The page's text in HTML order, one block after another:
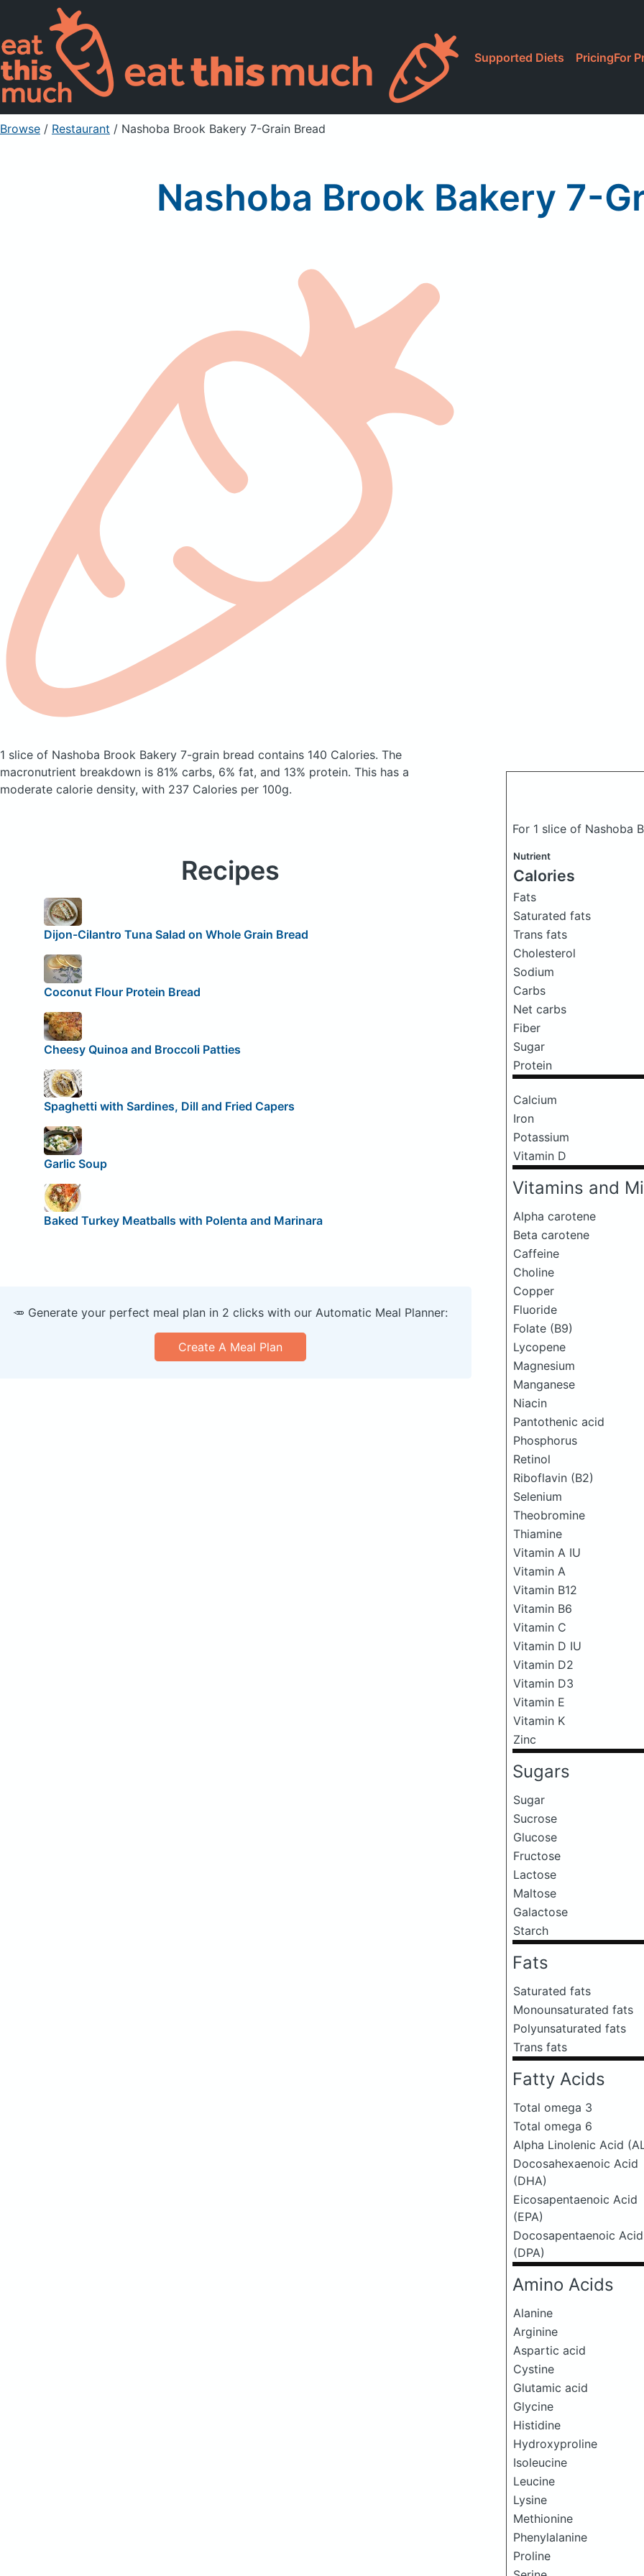
Supported Diets PricingFor
Browse / Restaurant / Nashoba Brook Bakery 7-Grain Bread
Nashoba Brook Bakery 7-
1 slice of Nashoba Brook Bakery 7-grain bread contains 140 Calories. The
macronutrient breakdown is 81% carbs, 6% fat, and 13% protein. This has a
moderate calorie density, with 237 Calories per 100g.
For 1 slice of Nashoba
Nutrient
Calories
Fats
Saturated fats
Trans fats
Cholesterol
Sodium
Carbs
Net carbs
Fiber
Sugar
Protein
Calcium
Iron
Potassium
Vitamin D
Vitamins and
Alpha carotene
Beta carotene
Caffeine
Choline
Copper
Fluoride
Folate (B9)
Lycopene
Magnesium
Manganese
Niacin
Pantothenic acid
Phosphorus
Retinol
Riboflavin (B2)
Selenium
Theobromine
Thiamine
Vitamin A IU
Vitamin A
Vitamin B12
Vitamin B6
Vitamin C
Vitamin D IU
Vitamin D2
Vitamin D3
Vitamin E
Vitamin K
Zinc
Sugars
Sugar
Sucrose
Glucose
Fructose
Lactose
Maltose
Galactose
Starch
Fats
Saturated fats
Monounsaturated fats
Polyunsaturated fats
Trans fats
Fatty Acids
Total omega 3
Total omega 6
Alpha Linolenic Acid
Docosahexaenoic Acid
(DHA)
Eicosapentaenoic Acid
(EPA)
Docosapentaenoic Acid
(DPA)
Amino Acids
Alanine
Arginine
Aspartic acid
Cystine
Glutamic acid
Glycine
Histidine
Hydroxyproline
Isoleucine
Leucine
Lysine
Methionine
Phenylalanine
Proline
Recipes
Dijon-Cilantro Tuna Salad on Whole Grain Bread
Coconut Flour Protein Bread
Cheesy Quinoa and Broccoli Patties
Spaghetti with Sardines, Dill and Fried Capers
Garlic Soup
Baked Turkey Meatballs with Polenta and Marinara
🥕 Generate your perfect meal plan in 2 clicks with our Automatic Meal Planner:
Create A Meal Plan